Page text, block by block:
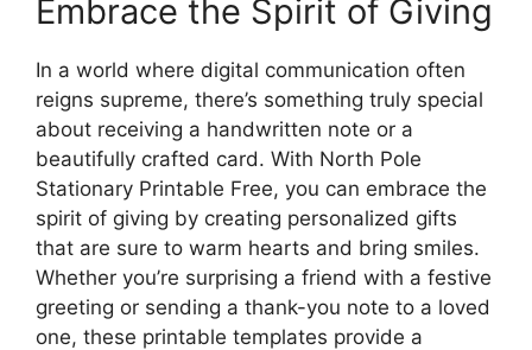
Embrace the Spirit of Giving
In a world where digital communication often
reigns supreme, there’s something truly special
about receiving a handwritten note or a
beautifully crafted card. With North Pole
Stationary Printable Free, you can embrace the
spirit of giving by creating personalized gifts
that are sure to warm hearts and bring smiles.
Whether you’re surprising a friend with a festive
greeting or sending a thank-you note to a loved
one, these printable templates provide a